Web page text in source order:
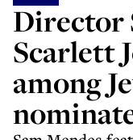
Director
Scarlett
among